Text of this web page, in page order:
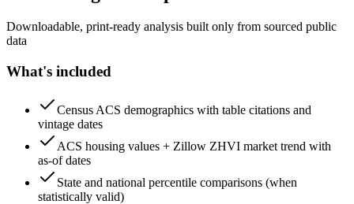
Downloadable, print-ready analysis built only from sourced public
data
What's included
Census ACS demographics with table citations and
vintage dates
ACS housing values + Zillow ZHVI market trend with
as-of dates
State and national percentile comparisons (when
statistically valid)